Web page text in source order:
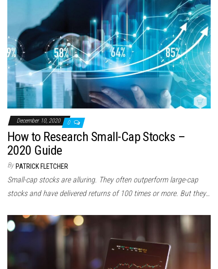
December 10, 2020 0
How to Research Small-Cap Stocks –
2020 Guide
By PATRICK FLETCHER
Small-cap stocks are alluring. They often outperform large-cap
stocks and have delivered returns of 100 times or more. But they…